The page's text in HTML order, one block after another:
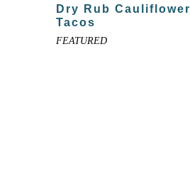
Dry Rub Cauliflower
Tacos
FEATURED